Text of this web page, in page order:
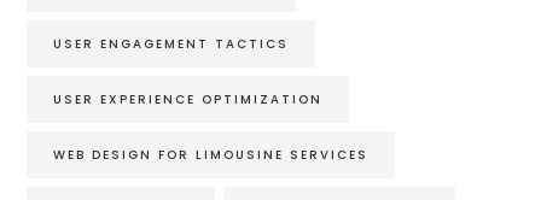
USER ENGAGEMENT TACTICS
USER EXPERIENCE OPTIMIZATION
WEB DESIGN FOR LIMOUSINE SERVICES